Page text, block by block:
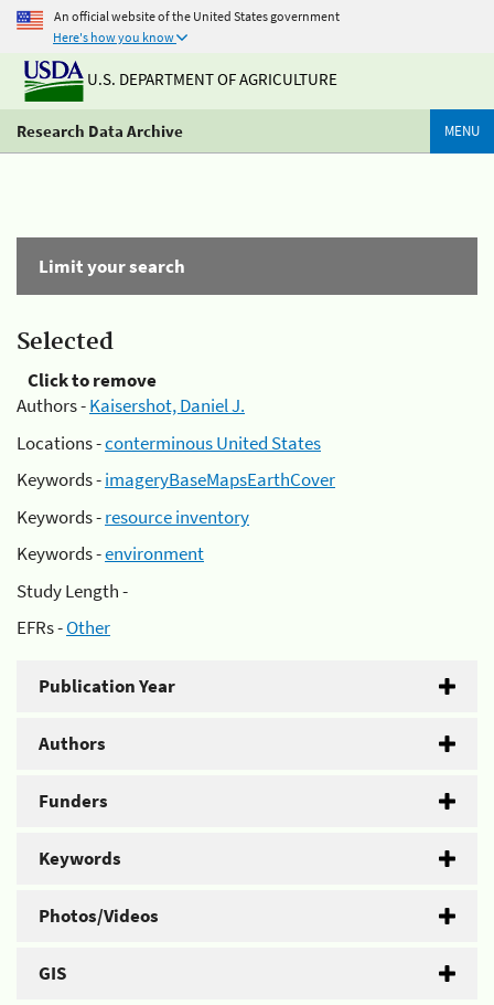
An official website of the United States government
Here's how you know
U.S. DEPARTMENT OF AGRICULTURE
Research Data Archive MENU
Limit your search
Selected
Click to remove
Authors -Kaisershot, Daniel J.
Locations -conterminous United States
Keywords -imageryBaseMapsEarthCover
Keywords -resource inventory
Keywords -environment
Study Length -
EFRs -Other
Publication Year
Authors
Funders
Keywords
Photos/Videos
GIS